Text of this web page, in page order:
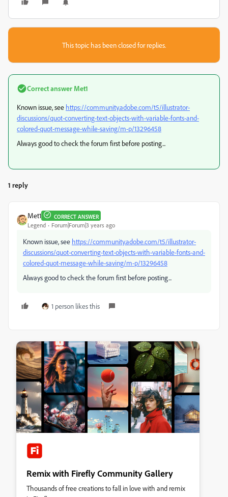
This topic has been closed for replies.
Correct answer Met1
Known issue, see https://community.adobe.com/t5/illustrator-
discussions/quot-converting-text-objects-with-variable-fonts-and-
colored-quot-message-while-saving/m-p/13296458
Always good to check the forum first before posting...
1 reply
Met1 CORRECT ANSWER
Legend Forum|Forum|3 years ago
Known issue, see https://community.adobe.com/t5/illustrator-
discussions/quot-converting-text-objects-with-variable-fonts-and-
colored-quot-message-while-saving/m-p/13296458
Always good to check the forum first before posting...
1 person likes this
Remix with Firefly Community Gallery
Thousands of free creations to fall in love with and remix